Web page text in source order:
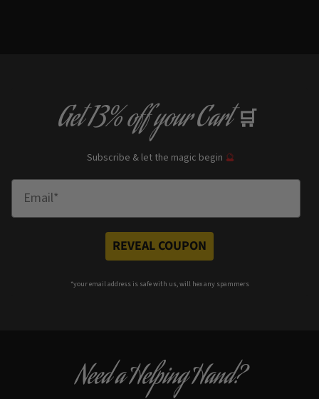
Get13% offyour Cart 🛒
Subscribe & let the magic begin 🔮
REVEAL COUPON
*your email address is safe with us, will hex any spammers
Need a Helping Hand?